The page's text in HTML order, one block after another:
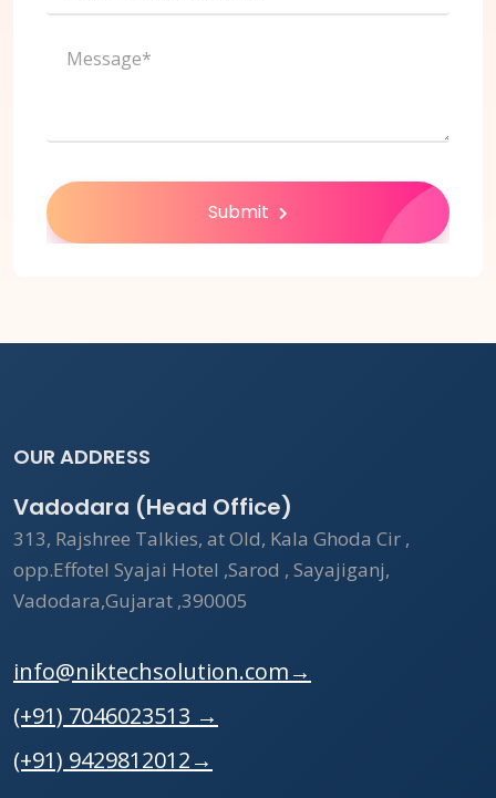
Message*
Submit
OUR ADDRESS
Vadodara (Head Office)
313, Rajshree Talkies, at Old, Kala Ghoda Cir ,
opp.Effotel Syajai Hotel ,Sarod , Sayajiganj,
Vadodara,Gujarat ,390005
info@niktechsolution.com→
(+91) 7046023513 →
(+91) 9429812012→